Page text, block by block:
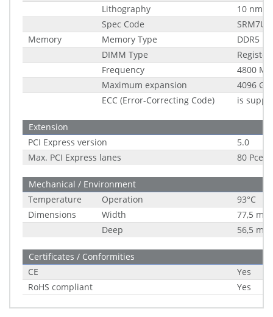
Lithography
10 nm
Spec Code
SRM7U
Memory
Memory Type
DDR5
DIMM Type
Frequency
4800
Maximum expansion
4096 GB
ECC (Error-Correcting Code)
is
Extension
PCI Express version
5.0
Max. PCI Express lanes
80 Pce
Mechanical / Environment
Temperature
Operation
93°C
Dimensions
Width
77,5 mm
Deep
56,5 mm
Certificates / Conformities
CE
Yes
RoHS compliant
Yes